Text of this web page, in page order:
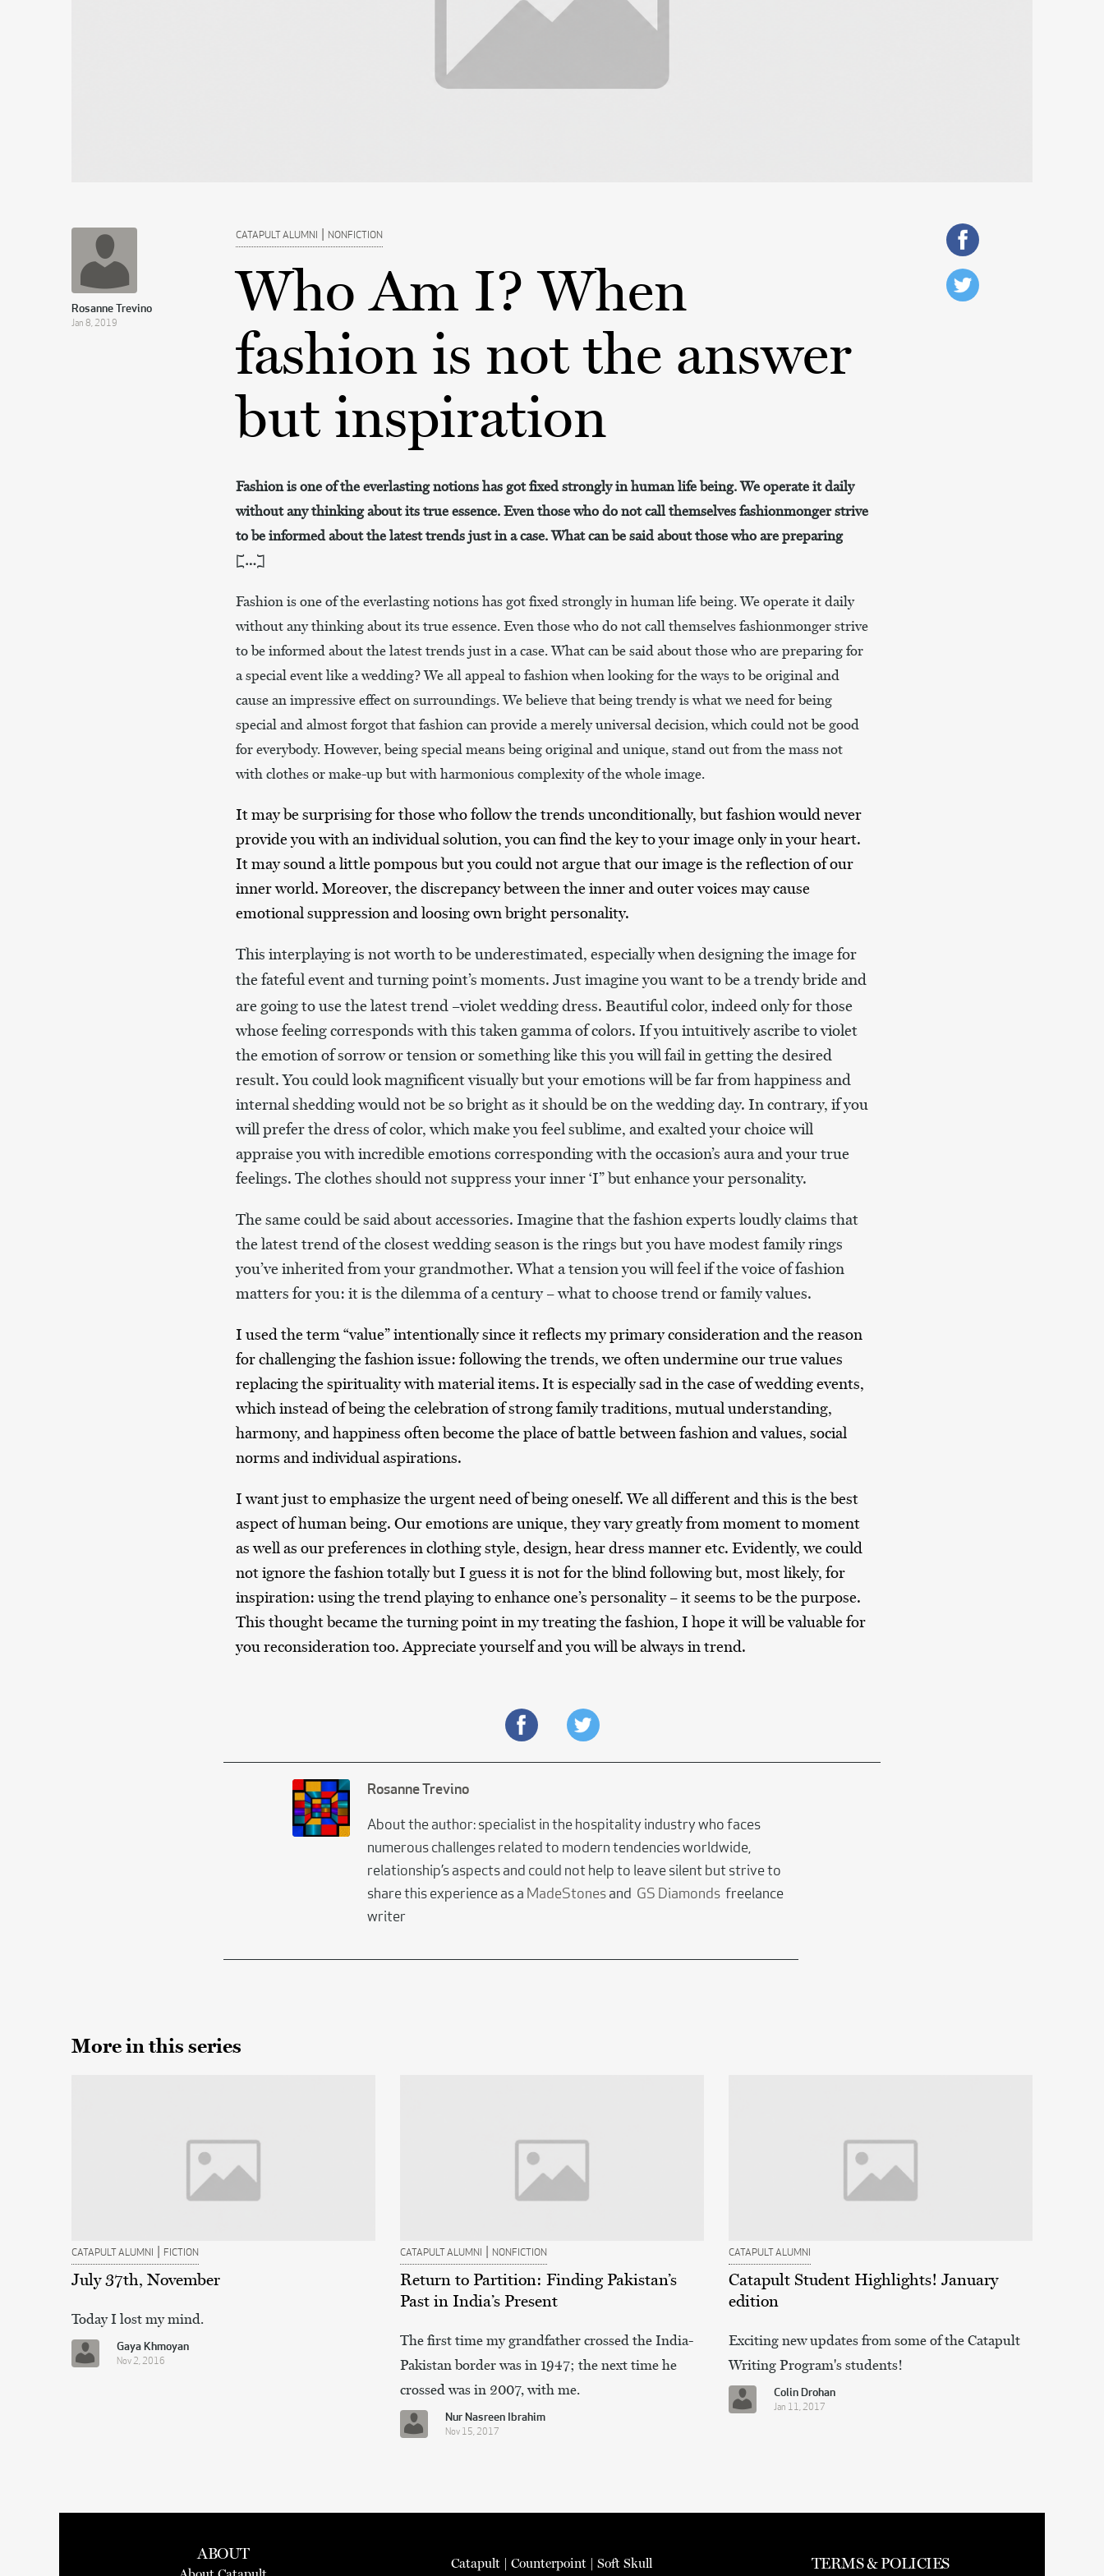
Rosanne Trevino
Jan 8, 2019
CATAPULT ALUMNI | NONFICTION
Who Am I? When
fashion is not the answer
but inspiration
Fashion is one of the everlasting notions has got fixed strongly in human life being. We operate it daily
without any thinking about its true essence. Even those who do not call themselves fashionmonger strive
to be informed about the latest trends just in a case. What can be said about those who are preparing
[…]
Fashion is one of the everlasting notions has got fixed strongly in human life being. We operate it daily
without any thinking about its true essence. Even those who do not call themselves fashionmonger strive
to be informed about the latest trends just in a case. What can be said about those who are preparing for
a special event like a wedding? We all appeal to fashion when looking for the ways to be original and
cause an impressive effect on surroundings. We believe that being trendy is what we need for being
special and almost forgot that fashion can provide a merely universal decision, which could not be good
for everybody. However, being special means being original and unique, stand out from the mass not
with clothes or make-up but with harmonious complexity of the whole image.
It may be surprising for those who follow the trends unconditionally, but fashion would never
provide you with an individual solution, you can find the key to your image only in your heart.
It may sound a little pompous but you could not argue that our image is the reflection of our
inner world. Moreover, the discrepancy between the inner and outer voices may cause
emotional suppression and loosing own bright personality.
This interplaying is not worth to be underestimated, especially when designing the image for
the fateful event and turning point’s moments. Just imagine you want to be a trendy bride and
are going to use the latest trend –violet wedding dress. Beautiful color, indeed only for those
whose feeling corresponds with this taken gamma of colors. If you intuitively ascribe to violet
the emotion of sorrow or tension or something like this you will fail in getting the desired
result. You could look magnificent visually but your emotions will be far from happiness and
internal shedding would not be so bright as it should be on the wedding day. In contrary, if you
will prefer the dress of color, which make you feel sublime, and exalted your choice will
appraise you with incredible emotions corresponding with the occasion’s aura and your true
feelings. The clothes should not suppress your inner ‘I” but enhance your personality.
The same could be said about accessories. Imagine that the fashion experts loudly claims that
the latest trend of the closest wedding season is the rings but you have modest family rings
you’ve inherited from your grandmother. What a tension you will feel if the voice of fashion
matters for you: it is the dilemma of a century – what to choose trend or family values.
I used the term “value” intentionally since it reflects my primary consideration and the reason
for challenging the fashion issue: following the trends, we often undermine our true values
replacing the spirituality with material items.It is especially sad in the case of wedding events,
which instead of being the celebration of strong family traditions, mutual understanding,
harmony, and happiness often become the place of battle between fashion and values, social
norms and individual aspirations.
I want just to emphasize the urgent need of being oneself. We all different and this is the best
aspect of human being. Our emotions are unique, they vary greatly from moment to moment
as well as our preferences in clothing style, design, hear dress manner etc. Evidently, we could
not ignore the fashion totally but I guess it is not for the blind following but, most likely, for
inspiration: using the trend playing to enhance one’s personality – it seems to be the purpose.
This thought became the turning point in my treating the fashion, I hope it will be valuable for
you reconsideration too. Appreciate yourself and you will be always in trend.
Rosanne Trevino
About the author: specialist in the hospitality industry who faces
numerous challenges related to modern tendencies worldwide,
relationship’s aspects and could not help to leave silent but strive to
share this experience as a MadeStonesand GS Diamondsfreelance
writer
More in this series
CATAPULT ALUMNI | FICTION
July 37th, November
Today I lost my mind.
Gaya Khmoyan
Nov 2, 2016
CATAPULT ALUMNI | NONFICTION
Return to Partition: Finding Pakistan’s
Past in India’s Present
The first time my grandfather crossed the India-
Pakistan border was in 1947; the next time he
crossed was in 2007, with me.
Nur Nasreen Ibrahim
Nov 15, 2017
CATAPULT ALUMNI
Catapult Student Highlights! January
edition
Exciting new updates from some of the Catapult
Writing Program's students!
Colin Drohan
Jan 11, 2017
ABOUT
Catapult |Counterpoint |Soft Skull
TERMS & POLICIES